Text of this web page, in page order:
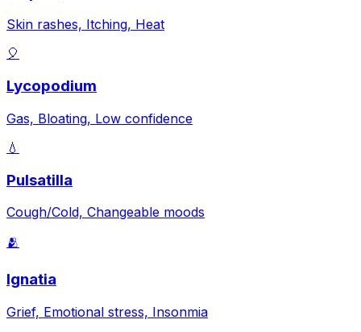
Skin rashes, Itching, Heat
🎈
Lycopodium
Gas, Bloating, Low confidence
💧
Pulsatilla
Cough/Cold, Changeable moods
🫂
Ignatia
Grief, Emotional stress, Insonmia